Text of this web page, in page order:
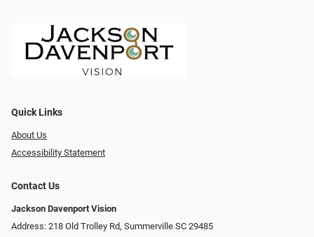
Quick Links
About Us
Accessibility Statement
Contact Us
Jackson Davenport Vision
Address: 218 Old Trolley Rd, Summerville SC 29485